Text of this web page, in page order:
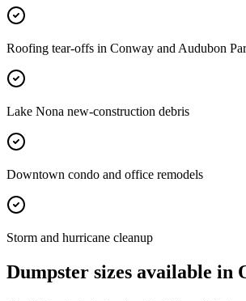
Roofing tear-offs in Conway and Audubon
Lake Nona new-construction debris
Downtown condo and office remodels
Storm and hurricane cleanup
Dumpster sizes available in